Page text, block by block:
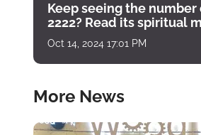
Keep seeing the number
2222? Read its spiritual
Oct 14, 2024 17:01 PM
More News